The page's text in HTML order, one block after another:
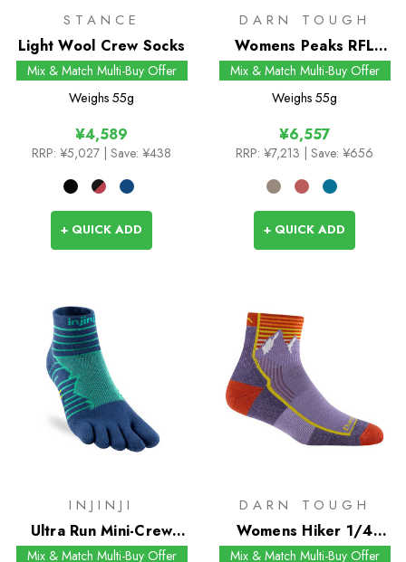
STANCE
Light Wool Crew Socks
Mix & Match Multi-Buy Offer
Weighs 55g
¥4,589
RRP: ¥5,027 | Save: ¥438
+ QUICK ADD
DARN TOUGH
Womens Peaks RFL
Over-the-Calf Snow
Socks
Mix & Match Multi-Buy Offer
Weighs 55g
¥6,557
RRP: ¥7,213 | Save: ¥656
+ QUICK ADD
INJINJI
Ultra Run Mini-Crew
Socks
Mix & Match Multi-Buy Offer
DARN TOUGH
Womens Hiker 1/4
Socks
Mix & Match Multi-Buy Offer